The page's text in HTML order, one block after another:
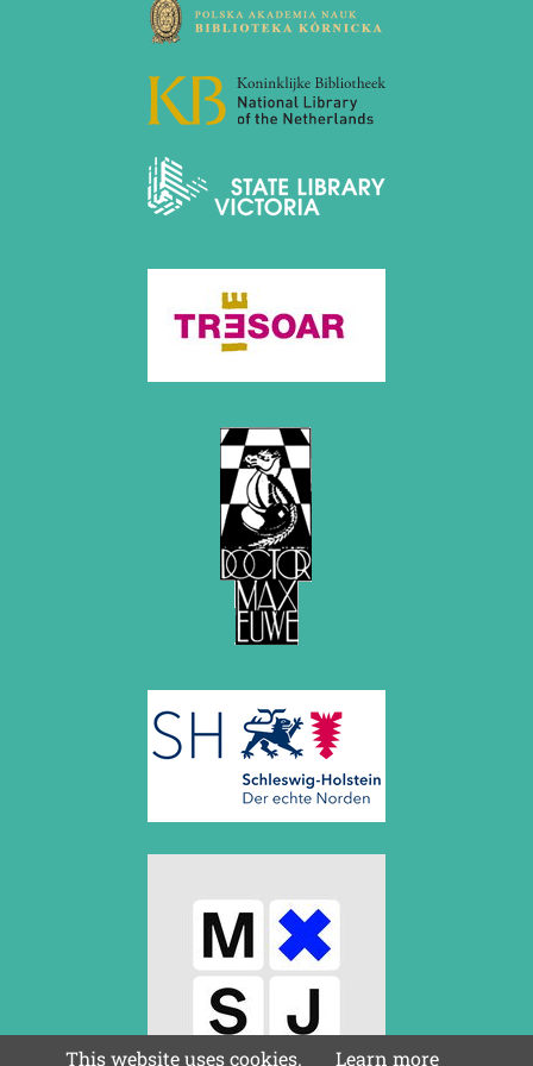
December 2020 (4 entries)
November 2020 (2 entries)
September 2020 (3 entries)
August 2020 (2 entries)
May 2020 (1 entry)
April 2020 (1 entry)
March 2020 (5 entries)
December 2019 (3 entries)
November 2019 (1 entry)
October 2019 (1 entry)
November 2018 (4 entries)
October 2018 (3 entries)
September 2018 (4 entries)
June 2018 (2 entries)
March 2018 (4 entries)
January 2018 (1 entry)
December 2017 (1 entry)
November 2017 (3 entries)
October 2017 (4 entries)
This website uses cookies. Learn more